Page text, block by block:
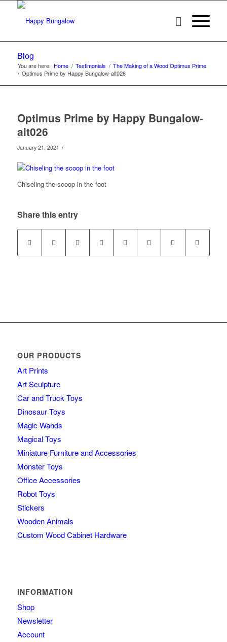
Blog
You are here: Home / Testimonials / The Making of a Wood Optimus Prime
/ Optimus Prime by Happy Bungalow-alt026
Optimus Prime by Happy Bungalow-
alt026
January 21, 2021 /
Chiseling the scoop in the foot
Share this entry
OUR PRODUCTS
Art Prints
Art Sculpture
Car and Truck Toys
Dinosaur Toys
Magic Wands
Magical Toys
Miniature Furniture and Accessories
Monster Toys
Office Accessories
Robot Toys
Stickers
Wooden Animals
Custom Wood Cabinet Hardware
INFORMATION
Shop
Newsletter
Account